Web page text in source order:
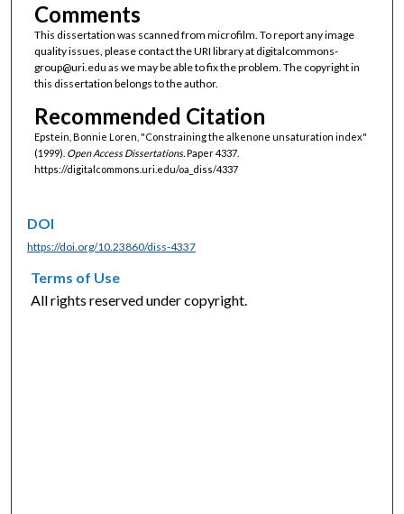
Comments
This dissertation was scanned from microfilm. To report any image
quality issues, please contact the URI library at digitalcommons-
group@uri.edu as we may be able to fix the problem. The copyright in
this dissertation belongs to the author.
Recommended Citation
Epstein, Bonnie Loren, "Constraining the alkenone unsaturation index"
(1999). Open Access Dissertations. Paper 4337.
https://digitalcommons.uri.edu/oa_diss/4337
DOI
https://doi.org/10.23860/diss-4337
Terms of Use
All rights reserved under copyright.